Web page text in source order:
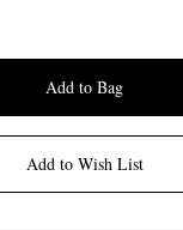
Add to Bag
Add to Wish List